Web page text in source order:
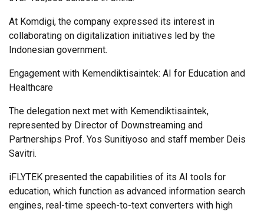
At Komdigi, the company expressed its interest in
collaborating on digitalization initiatives led by the
Indonesian government.
Engagement with Kemendiktisaintek: AI for Education and
Healthcare
The delegation next met with Kemendiktisaintek,
represented by Director of Downstreaming and
Partnerships Prof. Yos Sunitiyoso and staff member Deis
Savitri.
iFLYTEK presented the capabilities of its AI tools for
education, which function as advanced information search
engines, real-time speech-to-text converters with high